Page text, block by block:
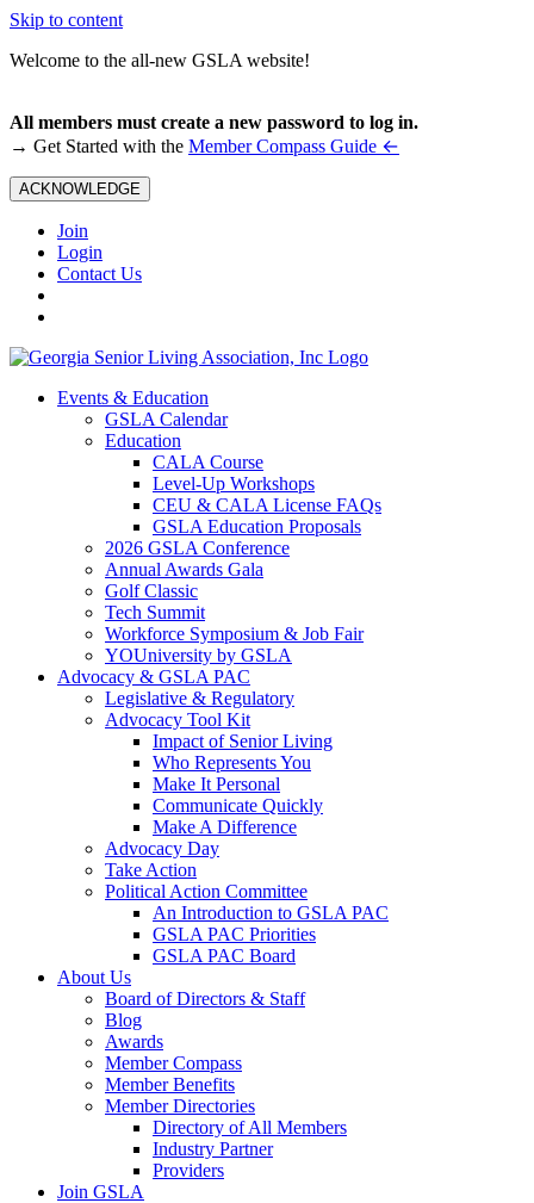
Skip to content
Welcome to the all-new GSLA website!
All members must create a new password to log in.
→ Get Started with the Member Compass Guide ←
ACKNOWLEDGE
Join
Login
Contact Us
Events & Education
GSLA Calendar
Education
CALA Course
Level-Up Workshops
CEU & CALA License FAQs
GSLA Education Proposals
2026 GSLA Conference
Annual Awards Gala
Golf Classic
Tech Summit
Workforce Symposium & Job Fair
YOUniversity by GSLA
Advocacy & GSLA PAC
Legislative & Regulatory
Advocacy Tool Kit
Impact of Senior Living
Who Represents You
Make It Personal
Communicate Quickly
Make A Difference
Advocacy Day
Take Action
Political Action Committee
An Introduction to GSLA PAC
GSLA PAC Priorities
GSLA PAC Board
About Us
Board of Directors & Staff
Blog
Awards
Member Compass
Member Benefits
Member Directories
Directory of All Members
Industry Partner
Providers
Join GSLA